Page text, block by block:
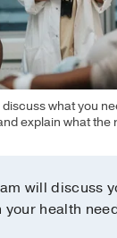
what you
explain what
will discuss
health